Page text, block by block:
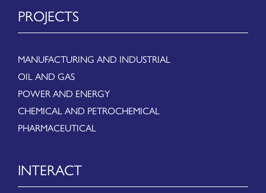
PROJECTS
MANUFACTURING AND INDUSTRIAL
OIL AND GAS
POWER AND ENERGY
CHEMICAL AND PETROCHEMICAL
PHARMACEUTICAL
INTERACT